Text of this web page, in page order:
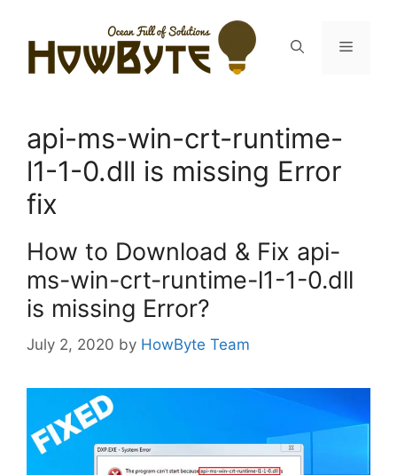
content
Menu
api-ms-win-crt-runtime-
l1-1-0.dll is missing Error
fix
How to Download & Fix api-
ms-win-crt-runtime-l1-1-0.dll
is missing Error?
July 2, 2020 by HowByte Team